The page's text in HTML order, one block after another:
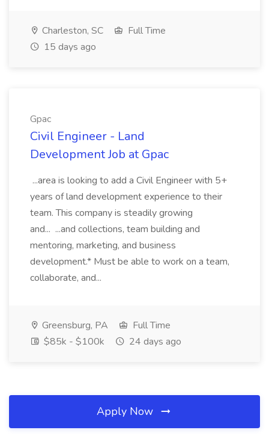
Charleston, SC
Full Time
15 days ago
Gpac
Civil Engineer - Land
Development Job at Gpac
...area is looking to add a Civil Engineer with 5+
years of land development experience to their
team. This company is steadily growing
and... ...and collections, team building and
mentoring, marketing, and business
development.* Must be able to work on a team,
collaborate, and...
Greensburg, PA
Full Time
$85k - $100k
24 days ago
Apply Now